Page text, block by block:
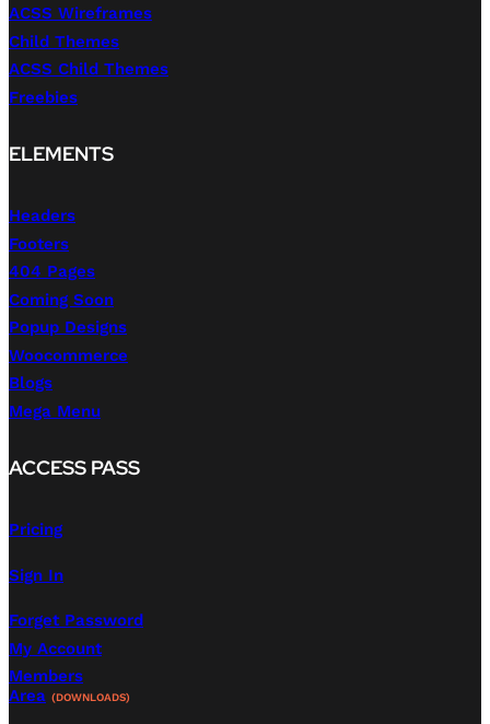
ACSS Wireframes
Child Themes
ACSS Child Themes
Freebies
ELEMENTS
Headers
Footers
404 Pages
Coming Soon
Popup Designs
Woocommerce
Blogs
Mega Menu
ACCESS PASS
Pricing
Sign In
Forget Password
My Account
Members
Area (DOWNLOADS)